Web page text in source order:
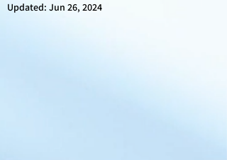
Updated: Jun 26, 2024